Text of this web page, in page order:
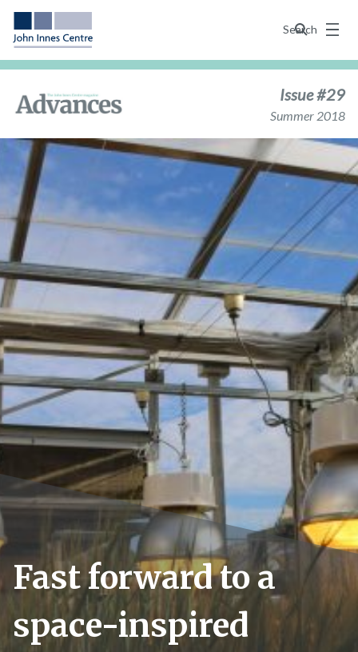
Search
Menu
Issue #29
Summer 2018
Fast forward to a
space-inspired